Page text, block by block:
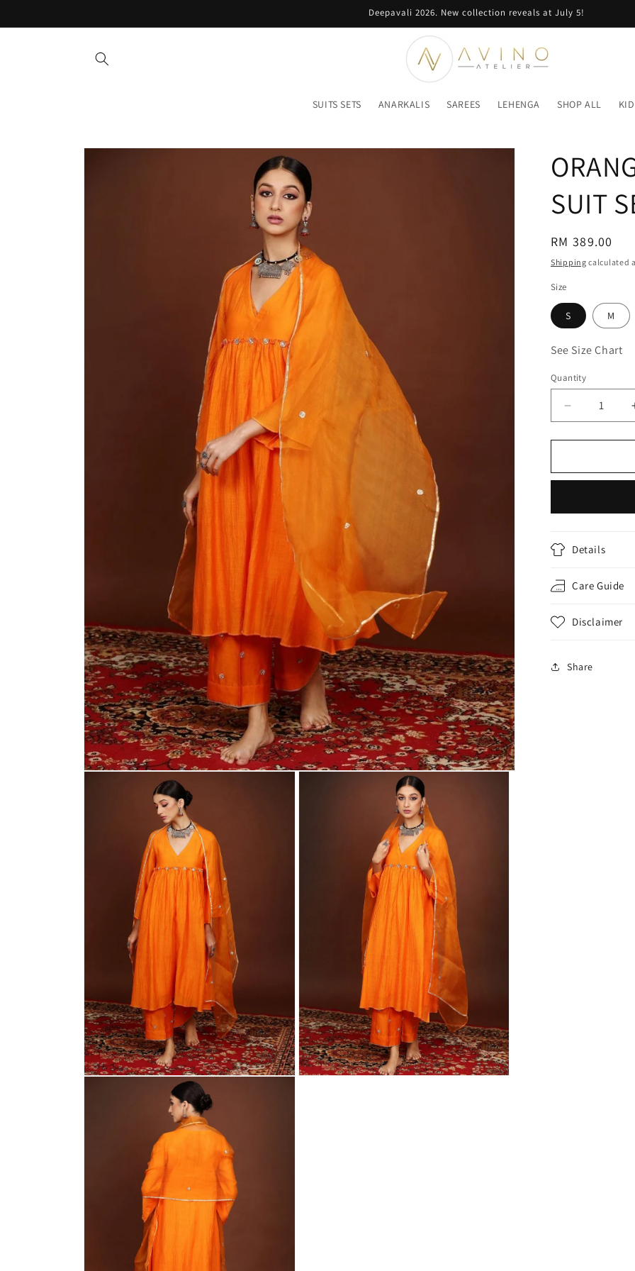
Deepavali 2026. New collection reveals at July 5!
SUITS SETS ANARKALIS SAREES LEHENGA SHOP ALL
Skip to
SUIT
Regular
price
RM 389.00
Shipping calculated
Size
S M
See Size Chart
Quantity
Decrease
quantity
for
GOTA
SET
Details
Care Guide
Disclaimer
Share